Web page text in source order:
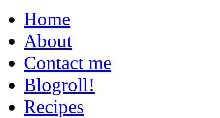
Home
About
Contact me
Blogroll!
Recipes